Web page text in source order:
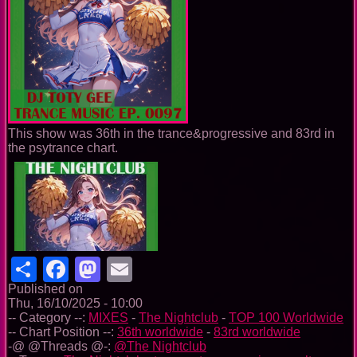
This show was 36th in the trance&progressive and 83rd in
the psytrance chart.
ShareFacebook
Mastodon
Published on
Thu, 16/10/2025 - 10:00
-- Category --: MIXES - The Nightclub - TOP 100 Worldwide
-- Chart Position --: 36th worldwide - 83rd worldwide
-@ @Threads @-: @The Nightclub